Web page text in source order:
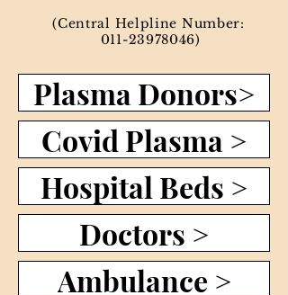
(Central Helpline Number:
011-23978046)
Plasma Donors>
Covid Plasma >
Hospital Beds >
Doctors >
Ambulance >